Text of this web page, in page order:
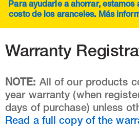
Para ayudarle a ahorrar, estamos
costo de los aranceles. Más
Warranty
NOTE: All of our products
year warranty (when
days of purchase) unless
Read a full copy of the